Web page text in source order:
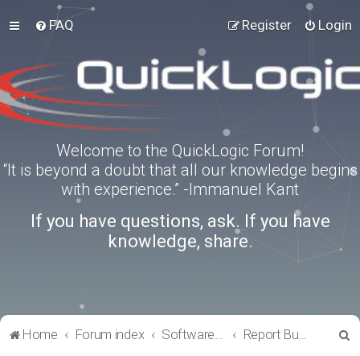
FAQ Login
Register
Welcome to the QuickLogic Forum!
“It is beyond a doubt that all our knowledge begins
with experience.” -Immanuel Kant
If you have questions, ask. If you have
knowledge, share.
Home Forum index Software Tools Report Bugs